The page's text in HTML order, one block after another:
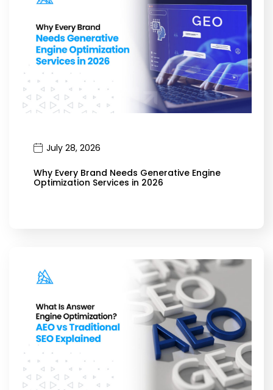
July 28, 2026
Why Every Brand Needs Generative Engine
Optimization Services in 2026